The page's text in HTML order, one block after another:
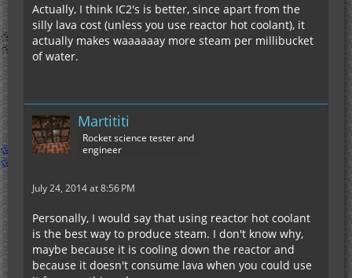
Actually, I think IC2's is better, since apart from the
silly lava cost (unless you use reactor hot coolant), it
actually makes waaaaaay more steam per millibucket
of water.
Martititi
Rocket science tester and
engineer
July 24, 2014 at 8:56 PM
Personally, I would say that using reactor hot coolant
is the best way to produce steam. I don't know why,
maybe because it is cooling down the reactor and
because it doesn't consume lava when you could use